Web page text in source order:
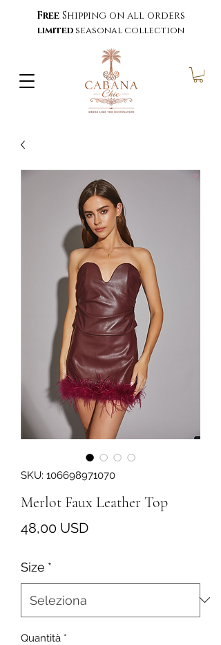
Free Shipping on all orders
limited seasonal collection
SKU: 106698971070
Merlot Faux Leather Top
48,00 USDPrezzo
Size *
Quantità *